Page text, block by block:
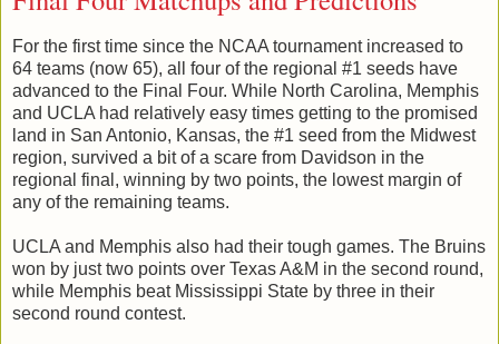
For the first time since the NCAA tournament increased to
64 teams (now 65), all four of the regional #1 seeds have
advanced to the Final Four. While North Carolina, Memphis
and UCLA had relatively easy times getting to the promised
land in San Antonio, Kansas, the #1 seed from the Midwest
region, survived a bit of a scare from Davidson in the
regional final, winning by two points, the lowest margin of
any of the remaining teams.
UCLA and Memphis also had their tough games. The Bruins
won by just two points over Texas A&M in the second round,
while Memphis beat Mississippi State by three in their
second round contest.